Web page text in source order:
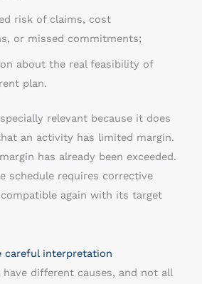
risk of claims, cost
or missed commitments;
about the real feasibility of
plan.
relevant because it does
an activity has limited margin.
has already been exceeded.
schedule requires corrective
again with its target
careful interpretation
different causes, and not all